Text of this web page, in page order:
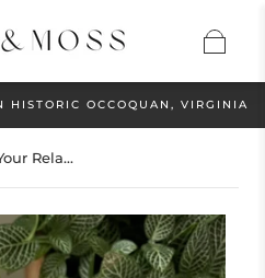
HISTORIC OCCOQUAN, VIRGINIA
Rela...